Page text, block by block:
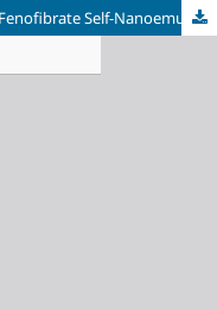
Optimization and Characterization of Fenofibrate Self-Nanoemulsifying Drug Delivery System (SNEDDS) Preparations